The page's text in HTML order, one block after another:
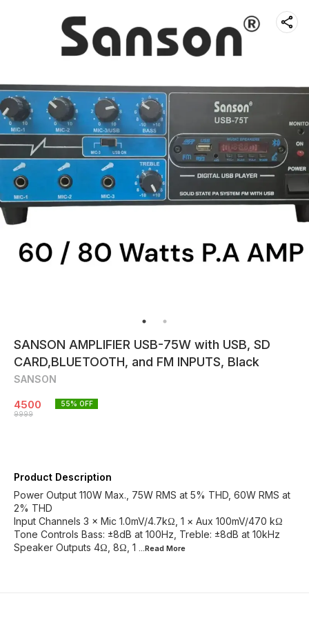
SANSON AMPLIFIER USB-75W with USB, SD
CARD,BLUETOOTH, and FM INPUTS, Black
SANSON
4500
9999
55% OFF
Product Description
Power Output 110W Max., 75W RMS at 5% THD, 60W RMS at
2% THD
Input Channels 3 × Mic 1.0mV/4.7kΩ, 1 × Aux 100mV/470 kΩ
Tone Controls Bass: ±8dB at 100Hz, Treble: ±8dB at 10kHz
Speaker Outputs 4Ω, 8Ω, 1 ...Read More